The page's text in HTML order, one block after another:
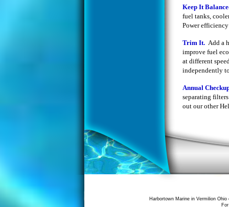
Keep It
fuel tanks,
Power
Trim It. Add a
improve fuel
at different
independently
Annual
separating
out our other
Harbortown Marine in Vermilion